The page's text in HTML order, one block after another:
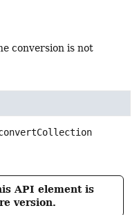
conversion is not
API element is
version.